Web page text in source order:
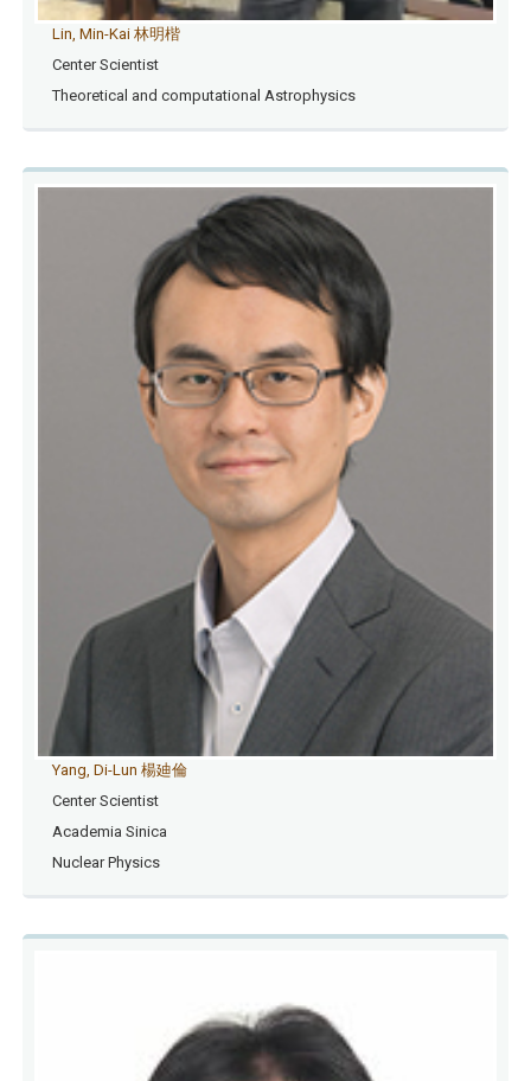
Lin, Min-Kai 林明楷
Center Scientist
Theoretical and computational Astrophysics
Yang, Di-Lun 楊廸倫
Center Scientist
Academia Sinica
Nuclear Physics